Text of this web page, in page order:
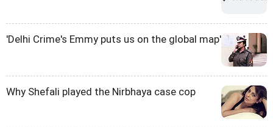
'Delhi Crime's Emmy puts us on the global map'
Why Shefali played the Nirbhaya case cop